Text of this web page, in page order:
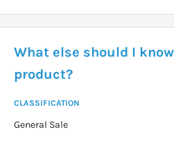
What else should I
product?
CLASSIFICATION
General Sale